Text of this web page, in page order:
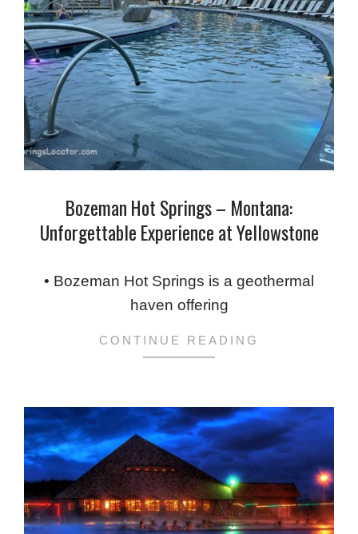
Bozeman Hot Springs – Montana:
Unforgettable Experience at Yellowstone
02-• Bozeman Hot Springs is a geothermal
haven offering
CONTINUE READING